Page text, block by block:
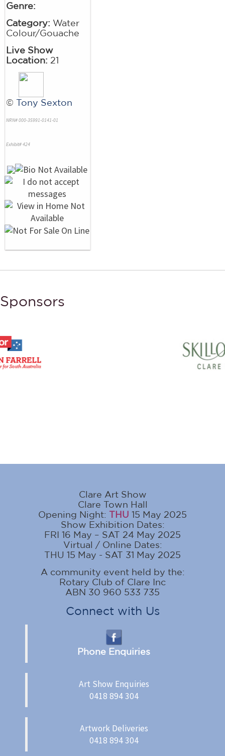
Genre:
Category: Water
Colour/Gouache
Live Show
Location: 21
© Tony Sexton
NRN# 000-35991-0141-01
Exhibit# 424
Sponsors
Clare Art Show
Clare Town Hall
Opening Night: THU 15 May 2025
Show Exhibition Dates:
FRI 16 May – SAT 24 May 2025
Virtual / Online Dates:
THU 15 May - SAT 31 May 2025
A community event held by the:
Rotary Club of Clare Inc
ABN 30 960 533 735
Connect with Us
Phone Enquiries
Art Show Enquiries
0418 894 304
Artwork Deliveries
0418 894 304